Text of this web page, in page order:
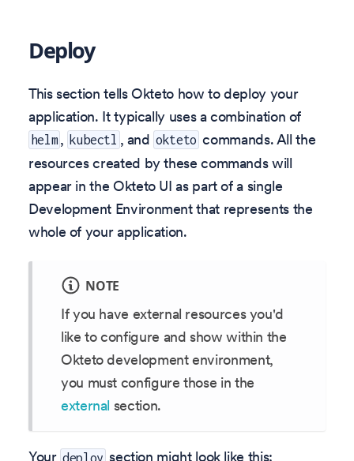
Deploy
This section tells Okteto how to deploy your
application. It typically uses a combination of
helm , kubectl , and okteto commands. All the
resources created by these commands will
appear in the Okteto UI as part of a single
Development Environment that represents the
whole of your application.
NOTE
If you have external resources you'd
like to configure and show within the
Okteto development environment,
you must configure those in the
external section.
Your deploy section might look like this: